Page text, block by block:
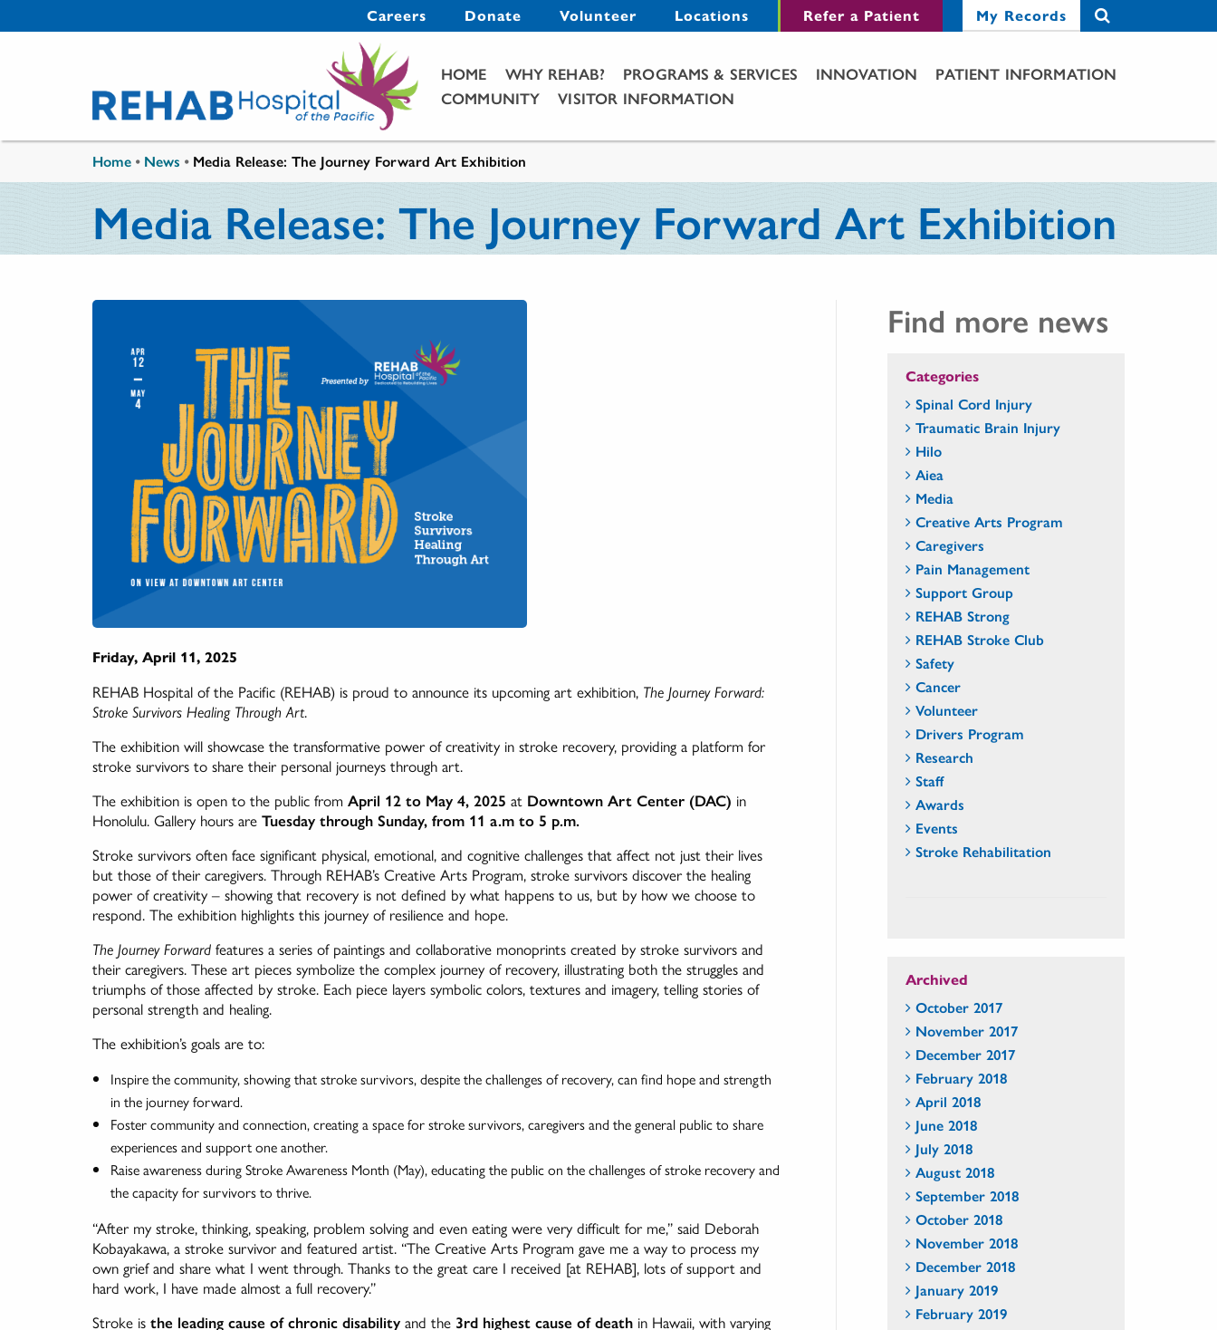
Secondary Menu
Careers Donate Volunteer Locations Refer a Patient My Records
Main Menu
HOME WHY REHAB? PROGRAMS & SERVICES INNOVATION
PATIENT INFORMATION
COMMUNITY
VISITOR INFORMATION
Home • News • Media Release: The Journey Forward Art Exhibition
Media Release: The Journey Forward Art Exhibition
Friday, April 11, 2025
REHAB Hospital of the Pacific (REHAB) is proud to announce its upcoming art exhibition, The Journey Forward:
Stroke Survivors Healing Through Art.
The exhibition will showcase the transformative power of creativity in stroke recovery, providing a platform for
stroke survivors to share their personal journeys through art.
The exhibition is open to the public from April 12 to May 4, 2025 at Downtown Art Center (DAC) in
Honolulu. Gallery hours are Tuesday through Sunday, from 11 a.m to 5 p.m.
Stroke survivors often face significant physical, emotional, and cognitive challenges that affect not just their lives
but those of their caregivers. Through REHAB’s Creative Arts Program, stroke survivors discover the healing
power of creativity – showing that recovery is not defined by what happens to us, but by how we choose to
respond. The exhibition highlights this journey of resilience and hope.
The Journey Forward features a series of paintings and collaborative monoprints created by stroke survivors and
their caregivers. These art pieces symbolize the complex journey of recovery, illustrating both the struggles and
triumphs of those affected by stroke. Each piece layers symbolic colors, textures and imagery, telling stories of
personal strength and healing.
The exhibition’s goals are to:
Inspire the community, showing that stroke survivors, despite the challenges of recovery, can find hope and strength
in the journey forward.
Foster community and connection, creating a space for stroke survivors, caregivers and the general public to share
experiences and support one another.
Raise awareness during Stroke Awareness Month (May), educating the public on the challenges of stroke recovery and
the capacity for survivors to thrive.
“After my stroke, thinking, speaking, problem solving and even eating were very difficult for me,” said Deborah
Kobayakawa, a stroke survivor and featured artist. “The Creative Arts Program gave me a way to process my
own grief and share what I went through. Thanks to the great care I received [at REHAB], lots of support and
hard work, I have made almost a full recovery.”
Stroke is the leading cause of chronic disability and the 3rd highest cause of death in Hawaii, with varying
Find more news
Categories
Spinal Cord Injury
Traumatic Brain Injury
Hilo
Aiea
Media
Creative Arts Program
Caregivers
Pain Management
Support Group
REHAB Strong
REHAB Stroke Club
Safety
Cancer
Volunteer
Drivers Program
Research
Staff
Awards
Events
Stroke Rehabilitation
Archived
October 2017
November 2017
December 2017
February 2018
April 2018
June 2018
July 2018
August 2018
September 2018
October 2018
November 2018
December 2018
January 2019
February 2019